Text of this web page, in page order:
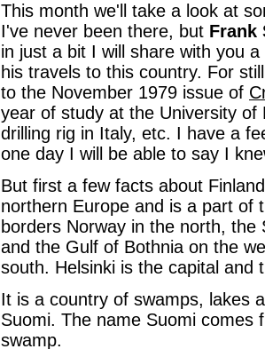
This month we'll take a look at
I've never been there, but Frank
in just a bit I will share with you
his travels to this country. For
to the November 1979 issue of
year of study at the University
drilling rig in Italy, etc. I have a
one day I will be able to say I
But first a few facts about
northern Europe and is a part of
borders Norway in the north,
and the Gulf of Bothnia on the
south. Helsinki is the capital and
It is a country of swamps, lakes
Suomi. The name Suomi comes
swamp.